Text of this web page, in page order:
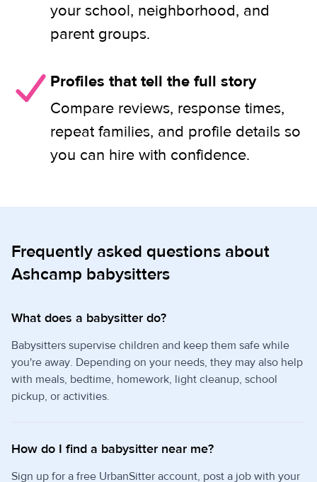
your school, neighborhood, and
parent groups.
Profiles that tell the full story
Compare reviews, response times,
repeat families, and profile details so
you can hire with confidence.
Frequently asked questions about
Ashcamp babysitters
What does a babysitter do?
Babysitters supervise children and keep them safe while
you're away. Depending on your needs, they may also help
with meals, bedtime, homework, light cleanup, school
pickup, or activities.
How do I find a babysitter near me?
Sign up for a free UrbanSitter account, post a job with your